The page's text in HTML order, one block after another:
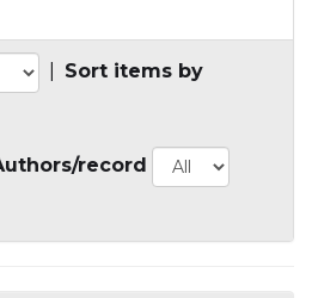
Sort items by
record